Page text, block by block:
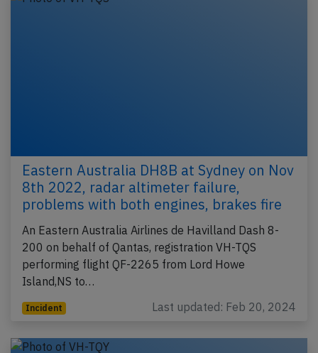
Eastern Australia DH8B at Sydney on Nov
8th 2022, radar altimeter failure,
problems with both engines, brakes fire
An Eastern Australia Airlines de Havilland Dash 8-
200 on behalf of Qantas, registration VH-TQS
performing flight QF-2265 from Lord Howe
Island,NS to…
Incident Last updated: Feb 20, 2024